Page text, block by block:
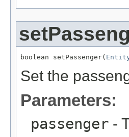
boolean setPassenger(
Set the
Parameters:
passenger -